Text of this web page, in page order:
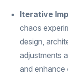
Iterative
chaos
design,
adjustments
and enhance